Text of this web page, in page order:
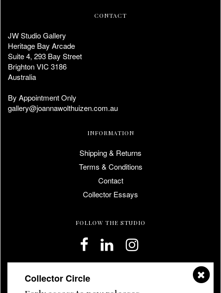
CONTACT
JW Studio Gallery
Heritage Bay Arcade
Suite 4, 293 Bay Street
Brighton VIC 3186
Australia
By Appointment Only
gallery@joannawolthuizen.com.au
INFORMATION
Shipping & Returns
Terms & Conditions
Contact
Collector Essays
FOLLOW THE STUDIO
JOIN THE COLLECTOR CIRCLE
Collector Circle